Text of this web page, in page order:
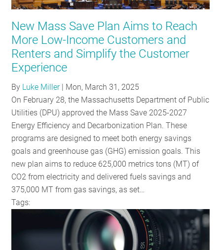
RESOURCES
GET
SUBSCRIBE
New Mass Save Plan Aims to Reach
More Low-Income Customers and
Renters and Simplify the Customer
Experience
By Luke Miller| Mon, March 31, 2025
On February 28, the Massachusetts Department of Public
Utilities (DPU) approved the Mass Save 2025-2027
Energy Efficiency and Decarbonization Plan. These
programs are designed to meet both energy savings
goals and greenhouse gas (GHG) emission goals. This
new plan aims to reduce 625,000 metrics tons (MT) of
CO2 from electricity and delivered fuels savings and
375,000 MT from gas savings, as set…
Tags: